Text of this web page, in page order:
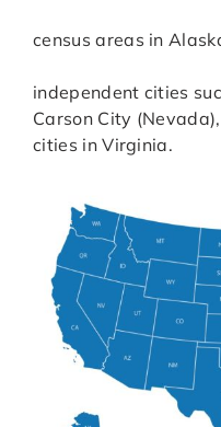
census areas in
independent cities
Carson City
cities in Virginia.